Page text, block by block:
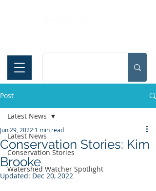
Post
Latest News
Conservation Stories
Watershed Watcher Spotlight
Latest News
Conservation Stories: Kim
Brooke
Jun 29, 2022 1 min read
Updated: Dec 20, 2022